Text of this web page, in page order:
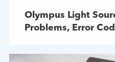
Olympus Light
Problems, Error